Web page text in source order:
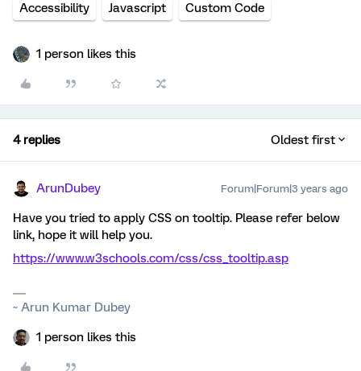
Accessibility Javascript Custom Code
1 person likes this
4 replies Oldest first
ArunDubey Forum|Forum|3 years ago
Have you tried to apply CSS on tooltip. Please refer below
link, hope it will help you.
https://www.w3schools.com/css/css_tooltip.asp
~ Arun Kumar Dubey
1 person likes this